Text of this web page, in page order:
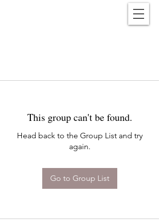
This group can't be found.
Head back to the Group List and try
again.
Go to Group List